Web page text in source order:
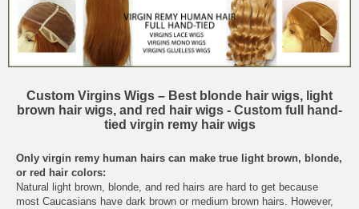
Custom Virgins Wigs – Best blonde hair wigs, light
brown hair wigs, and red hair wigs - Custom full hand-
tied virgin remy hair wigs
Only virgin remy human hairs can make true light brown, blonde,
or red hair colors:
Natural light brown, blonde, and red hairs are hard to get because
most Caucasians have dark brown or medium brown hairs. However,